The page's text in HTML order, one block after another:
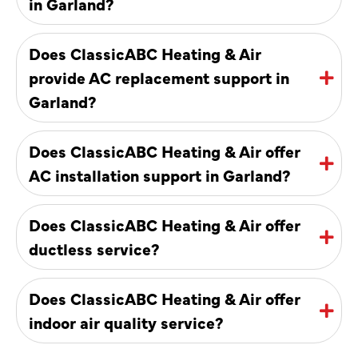
Does ClassicABC Heating & Air
provide AC replacement support in
Garland?
Does ClassicABC Heating & Air offer
AC installation support in Garland?
Does ClassicABC Heating & Air offer
ductless service?
Does ClassicABC Heating & Air offer
indoor air quality service?